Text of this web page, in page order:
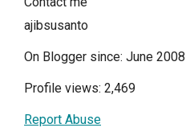
ajibsusanto
On Blogger since: June 2008
Profile views: 2,469
Report Abuse